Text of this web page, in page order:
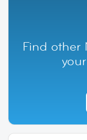
Find other